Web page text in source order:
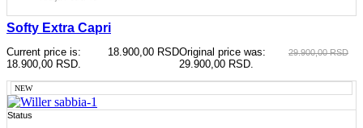
Softy Extra Capri
29.900,00RSD
Original price was:
29.900,00 RSD.
18.900,00 RSD
Current price is:
18.900,00 RSD.
NEW
Status